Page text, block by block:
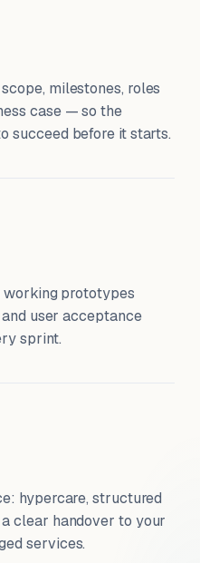
milestones, roles
case — so the
succeed before it starts.
prototypes
user acceptance
sprint.
hypercare, structured
clear handover to your
services.